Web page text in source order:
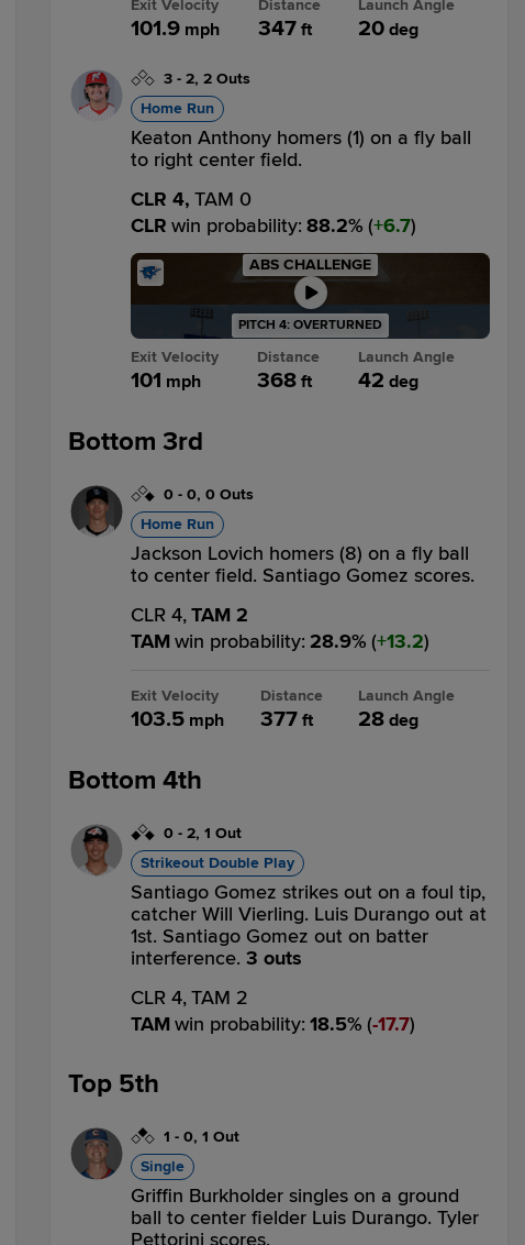
Exit Velocity
101.9 mph
Distance
347ft
Launch Angle
20 deg
3 - 2, 2 Outs
Home Run
Keaton Anthony homers (1) on a fly ball
to right center field.
CLR 4, TAM 0
CLR win probability: 88.2% ( 6.7)
ABS CHALLENGE
PITCH 4: OVERTURNED
Exit Velocity
101 mph
Distance
368 ft
Launch Angle
42 deg
Bottom 3rd
0 - 0, 0 Outs
Home Run
Jackson Lovich homers (8) on a fly ball
to center field. Santiago Gomez scores.
CLR 4,TAM 2
TAMwin probability: 28.9% ( 13.2)
Exit Velocity
103.5 mph
Distance
377ft
Launch Angle
28 deg
Bottom 4th
0 - 2, 1 Out
Strikeout Double Play
Santiago Gomez strikes out on a foul tip,
catcher Will Vierling. Luis Durango out at
1st. Santiago Gomez out on batter
interference. 3 outs
CLR 4,TAM 2
TAMwin probability: 18.5% ( 17.7)
Top 5th
1 - 0, 1 Out
Single
Griffin Burkholder singles on a ground
ball to center fielder Luis Durango. Tyler
Pettorini scores.